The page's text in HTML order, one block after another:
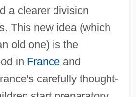
a clearer division
This new idea (which
old one) is the
in Franceand
carefully thought-